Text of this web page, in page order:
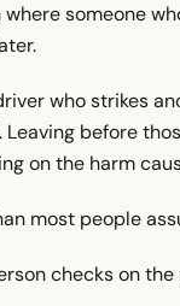
someone
who strikes
before
on the harm
most people
checks on